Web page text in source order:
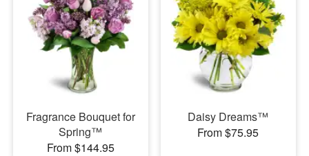
Fragrance Bouquet for
Spring™
From $144.95
Daisy Dreams™
From $75.95